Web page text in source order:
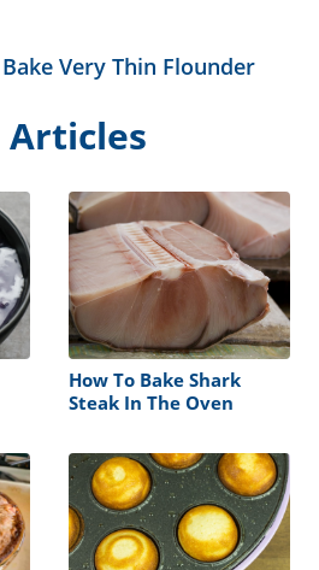
Very Thin Flounder
Articles
How To Bake Shark
Steak In The Oven